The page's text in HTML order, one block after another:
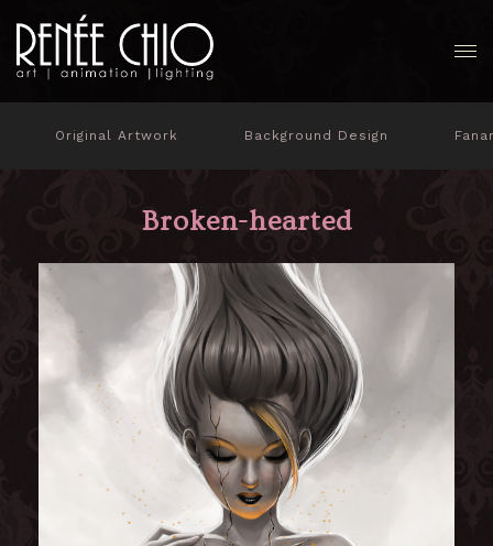
Original Artwork Background Design
Broken-hearted